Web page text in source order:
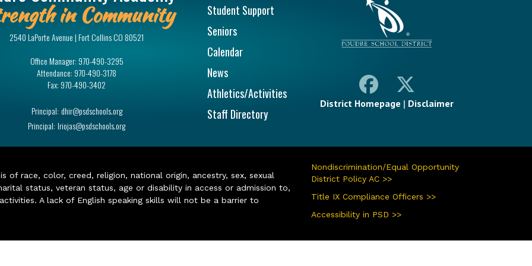
in Community
2540 LaPorte Avenue | Fort Collins CO 80521
Office Manager: 970-490-3295
Attendance: 970-490-3178
Fax: 970-490-3402
Principal: dhir@psdschools.org
Principal: lriojas@psdschools.org
Student Support
Seniors
Calendar
News
Athletics/Activities
Staff Directory
District Homepage | Disclaimer
of race, color, creed, religion, national origin, ancestry, sex, sexual
status, veteran status, age or disability in access or admission to,
A lack of English speaking skills will not be a barrier to
Nondiscrimination/Equal Opportunity
District Policy AC >>
Title IX Compliance Officers >>
Accessibility in PSD >>